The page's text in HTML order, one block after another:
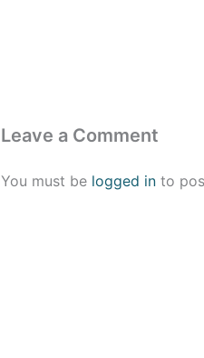
Leave a Comment
You must be logged in to